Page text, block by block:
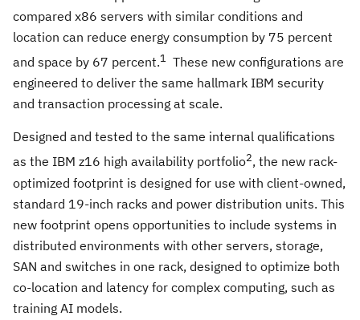
compared x86 servers with similar conditions and
location can reduce energy consumption by 75 percent
and space by 67 percent.1 These new configurations are
engineered to deliver the same hallmark IBM security
and transaction processing at scale.
Designed and tested to the same internal qualifications
as the IBM z16 high availability portfolio2, the new rack-
optimized footprint is designed for use with client-owned,
standard 19-inch racks and power distribution units. This
new footprint opens opportunities to include systems in
distributed environments with other servers, storage,
SAN and switches in one rack, designed to optimize both
co-location and latency for complex computing, such as
training AI models.